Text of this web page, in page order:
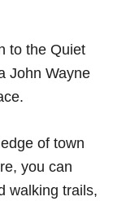
to the Quiet
John Wayne
of town
you can
walking trails,